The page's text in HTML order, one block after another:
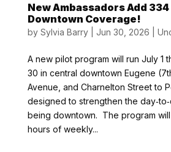
New Ambassadors Add
Downtown Coverage!
by Sylvia Barry| Jun 30, 2026
A new pilot program will run July 1
30 in central downtown Eugene
Avenue, and Charnelton Street to
designed to strengthen the
being downtown. The program
hours of weekly...